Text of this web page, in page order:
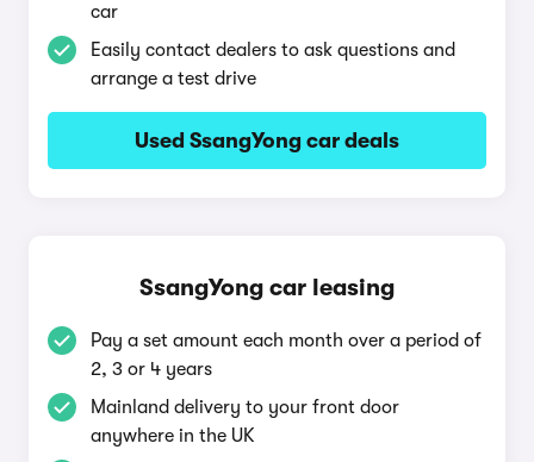
car
Easily contact dealers to ask questions and
arrange a test drive
Used SsangYong car deals
SsangYong car leasing
Pay a set amount each month over a period of
2, 3 or 4 years
Mainland delivery to your front door
anywhere in the UK